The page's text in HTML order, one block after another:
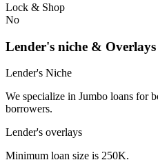
Lock & Shop
No
Lender's niche & Overlays
Lender's Niche
We specialize in Jumbo loans for
borrowers.
Lender's overlays
Minimum loan size is 250K.